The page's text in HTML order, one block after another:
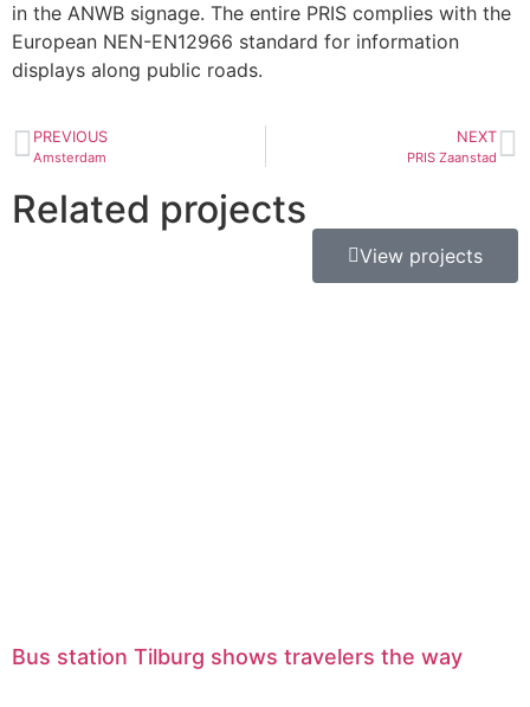
in the ANWB signage. The entire PRIS complies with the
European NEN-EN12966 standard for information
displays along public roads.
PREVIOUS
Amsterdam
NEXT
PRIS Zaanstad
Related projects
View projects
Bus station Tilburg shows travelers the way